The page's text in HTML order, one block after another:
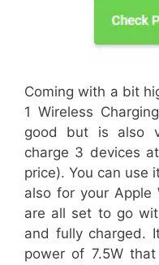
Coming with a bit
1 Wireless
good but is also
charge 3 devices
price). You can use
also for your Apple
are all set to go
and fully charged.
power of 7.5W